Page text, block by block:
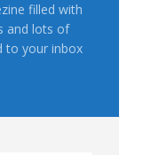
filled with
and lots of
to your inbox